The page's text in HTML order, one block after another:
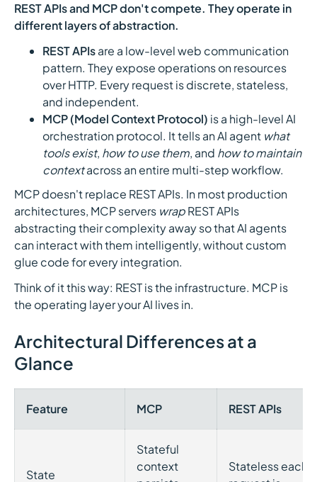
REST APIs and MCP don't compete. They operate in
different layers of abstraction.
REST APIsare a low-level web communication
pattern. They expose operations on resources
over HTTP. Every request is discrete, stateless,
and independent.
MCP (Model Context Protocol) is a high-level AI
orchestration protocol. It tells an AI agent what
tools exist, how to use them, and how to maintain
contextacross an entire multi-step workflow.
MCP doesn't replace REST APIs. In most production
architectures, MCP servers wrapREST APIs
abstracting their complexity away so that AI agents
can interact with them intelligently, without custom
glue code for every integration.
Think of it this way: REST is the infrastructure. MCP is
the operating layer your AI lives in.
Architectural Differences at a
Glance
Feature MCP REST APIs
State
Stateful
context
Stateless each